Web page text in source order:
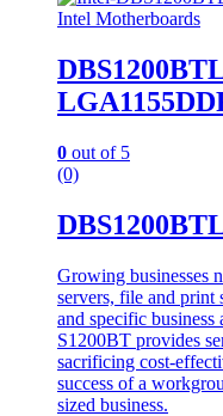
Intel Motherboards
0 out of 5
(0)
Growing businesses
servers, file and print
and specific
S1200BT provides
sacrificing cost-
success of a
sized business.